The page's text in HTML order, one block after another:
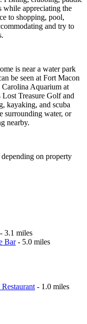
while appreciating the
to shopping, pool,
and try to
is near a water park
be seen at Fort Macon
Carolina Aquarium at
Treasure Golf and
kayaking, and scuba
surrounding water, or
nearby.
on property
- 3.1 miles
Bar- 5.0 miles
- 1.0 miles